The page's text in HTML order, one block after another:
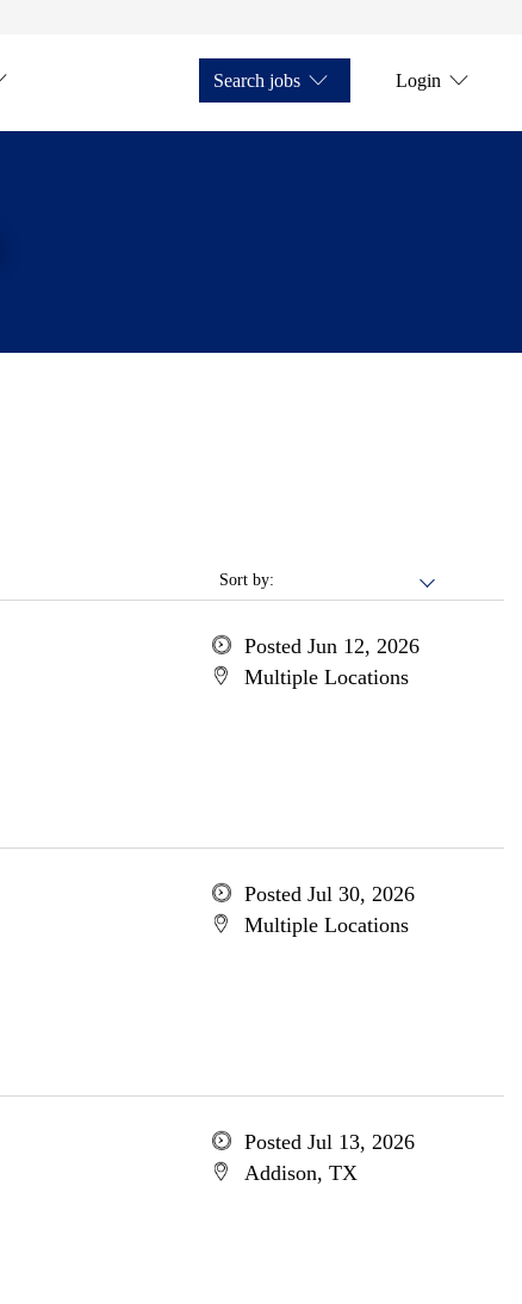
Search jobs Login
Sort by:
Posted Jun 12, 2026
Multiple Locations
Posted Jul 30, 2026
Multiple Locations
Posted Jul 13, 2026
Addison, TX